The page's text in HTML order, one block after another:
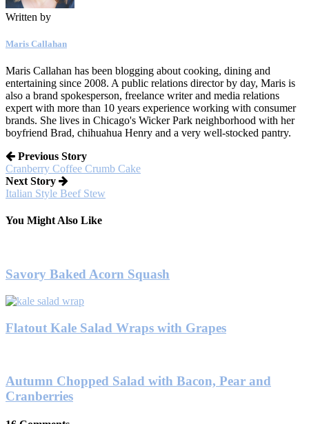
Written by
Maris Callahan
Maris Callahan has been blogging about cooking, dining and
entertaining since 2008. A public relations director by day, Maris is
also a brand spokesperson, freelance writer and media relations
expert with more than 10 years experience working with consumer
brands. She lives in Chicago's Wicker Park neighborhood with her
boyfriend Brad, chihuahua Henry and a very well-stocked pantry.
Previous Story
Cranberry Coffee Crumb Cake
Next Story
Italian Style Beef Stew
You Might Also Like
Savory Baked Acorn Squash
Flatout Kale Salad Wraps with Grapes
Autumn Chopped Salad with Bacon, Pear and
Cranberries